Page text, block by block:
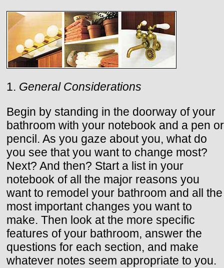
1. General Considerations
Begin by standing in the doorway of your
bathroom with your notebook and a pen or
pencil. As you gaze about you, what do
you see that you want to change most?
Next? And then? Start a list in your
notebook of all the major reasons you
want to remodel your bathroom and all the
most important changes you want to
make. Then look at the more specific
features of your bathroom, answer the
questions for each section, and make
whatever notes seem appropriate to you.